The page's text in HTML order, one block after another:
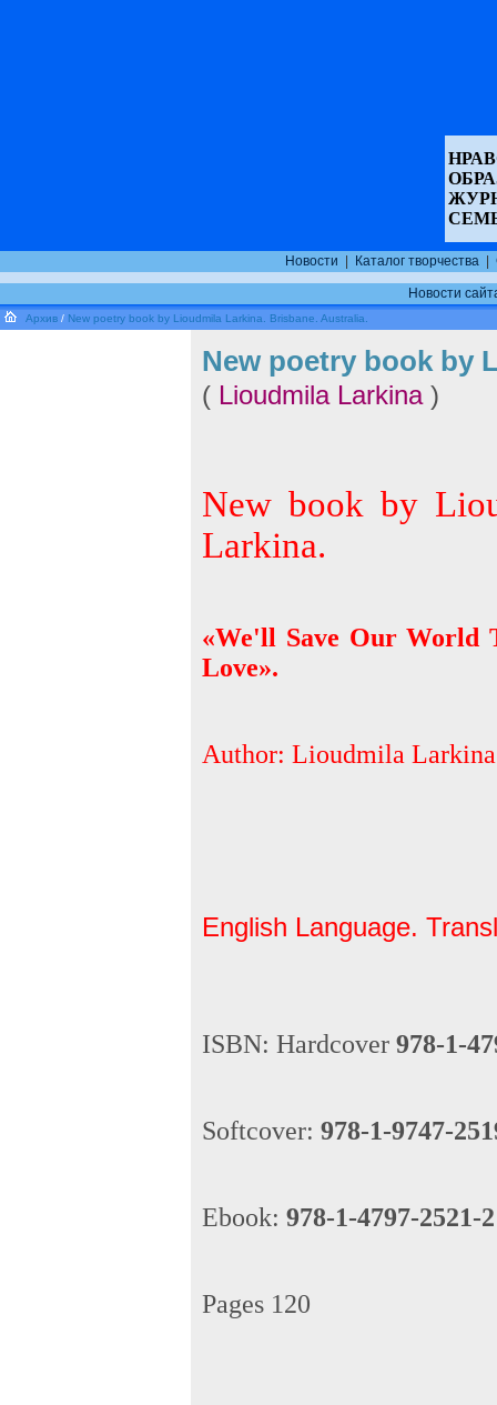
Новости Каталог творчества
Новости
Архив / New poetry book by Lioudmila Larkina. Brisbane. Australia.
New poetry book by
( Lioudmila Larkina)
New book by
Larkina.
«We'll Save Our World
Love».
Author: Lioudmila Larkina
English Language.
ISBN: Hardcover 978-1-
Softcover: 978-1-9747-
Ebook: 978-1-4797-2521-2
Pages 120